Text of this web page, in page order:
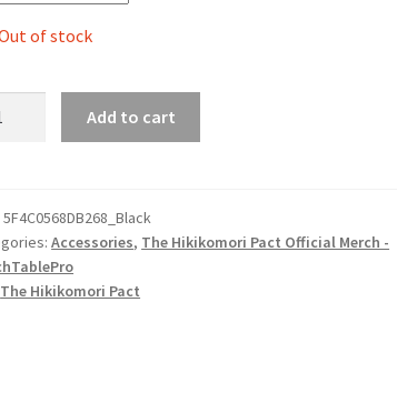
of stock
Add to cart
5F4C0568DB268_Black
Accessories, The Hikikomori Pact Official Merch -
The Hikikomori Pact